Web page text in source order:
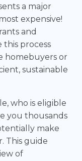
a major
expensive!
and
this process
homebuyers or
sustainable
who is eligible
you thousands
make
This guide
of